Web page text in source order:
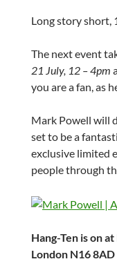
Long story short,
The next event
21 July, 12 – 4pm
you are a fan, as
Mark Powell will
set to be a
exclusive limited
people through
Hang-Ten is on
London N16